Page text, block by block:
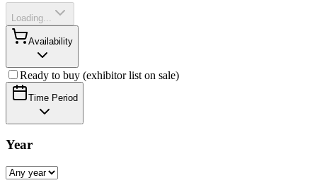
Loading...
Availability
Ready to buy (exhibitor list on sale)
Time Period
Year